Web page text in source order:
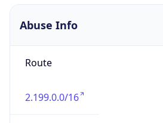
Abuse Info
Route
2.199.0.0/16